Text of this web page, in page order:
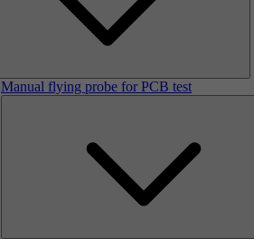
Manual flying probe for PCB test